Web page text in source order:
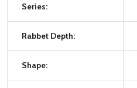
Series:
Rabbet Depth:
Shape: